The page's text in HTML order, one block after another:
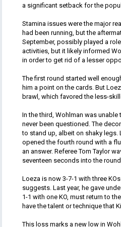
a significant setback for the
Stamina issues were the major
had been running, but the
September, possibly played a
activities, but it likely informed
in order to get rid of a lesser
The first round started well
him a point on the cards. But
brawl, which favored the less-
In the third, Wohlman was
never been questioned. The
to stand up, albeit on shaky
opened the fourth round with a
an answer. Referee Tom Taylor
seventeen seconds into the
Loeza is now 3-7-1 with three
suggests. Last year, he gave
1-1 with one KO, must return to
have the talent or technique that
This loss marks a new low in